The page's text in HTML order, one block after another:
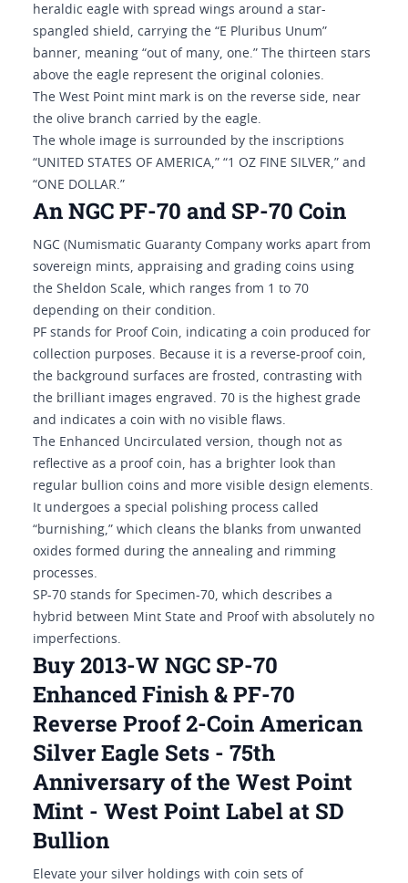
heraldic eagle with spread wings around a star-
spangled shield, carrying the “E Pluribus Unum”
banner, meaning “out of many, one.” The thirteen stars
above the eagle represent the original colonies.
The West Point mint mark is on the reverse side, near
the olive branch carried by the eagle.
The whole image is surrounded by the inscriptions
“UNITED STATES OF AMERICA,” “1 OZ FINE SILVER,” and
“ONE DOLLAR.”
An NGC PF-70 and SP-70 Coin
NGC (Numismatic Guaranty Company works apart from
sovereign mints, appraising and grading coins using
the Sheldon Scale, which ranges from 1 to 70
depending on their condition.
PF stands for Proof Coin, indicating a coin produced for
collection purposes. Because it is a reverse-proof coin,
the background surfaces are frosted, contrasting with
the brilliant images engraved. 70 is the highest grade
and indicates a coin with no visible flaws.
The Enhanced Uncirculated version, though not as
reflective as a proof coin, has a brighter look than
regular bullion coins and more visible design elements.
It undergoes a special polishing process called
“burnishing,” which cleans the blanks from unwanted
oxides formed during the annealing and rimming
processes.
SP-70 stands for Specimen-70, which describes a
hybrid between Mint State and Proof with absolutely no
imperfections.
Buy 2013-W NGC SP-70
Enhanced Finish & PF-70
Reverse Proof 2-Coin American
Silver Eagle Sets - 75th
Anniversary of the West Point
Mint - West Point Label at SD
Bullion
Elevate your silver holdings with coin sets of